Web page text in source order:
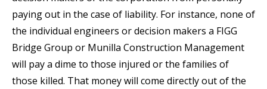
paying out in the case of liability. For instance, none of
the individual engineers or decision makers a FIGG
Bridge Group or Munilla Construction Management
will pay a dime to those injured or the families of
those killed. That money will come directly out of the